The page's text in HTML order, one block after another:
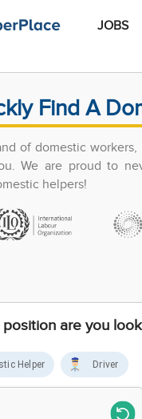
JOBS
Find A
of domestic
We are proud to
helpers!
are you
Helper Driver